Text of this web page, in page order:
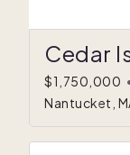
Cedar
$1,750,000
Nantucket,